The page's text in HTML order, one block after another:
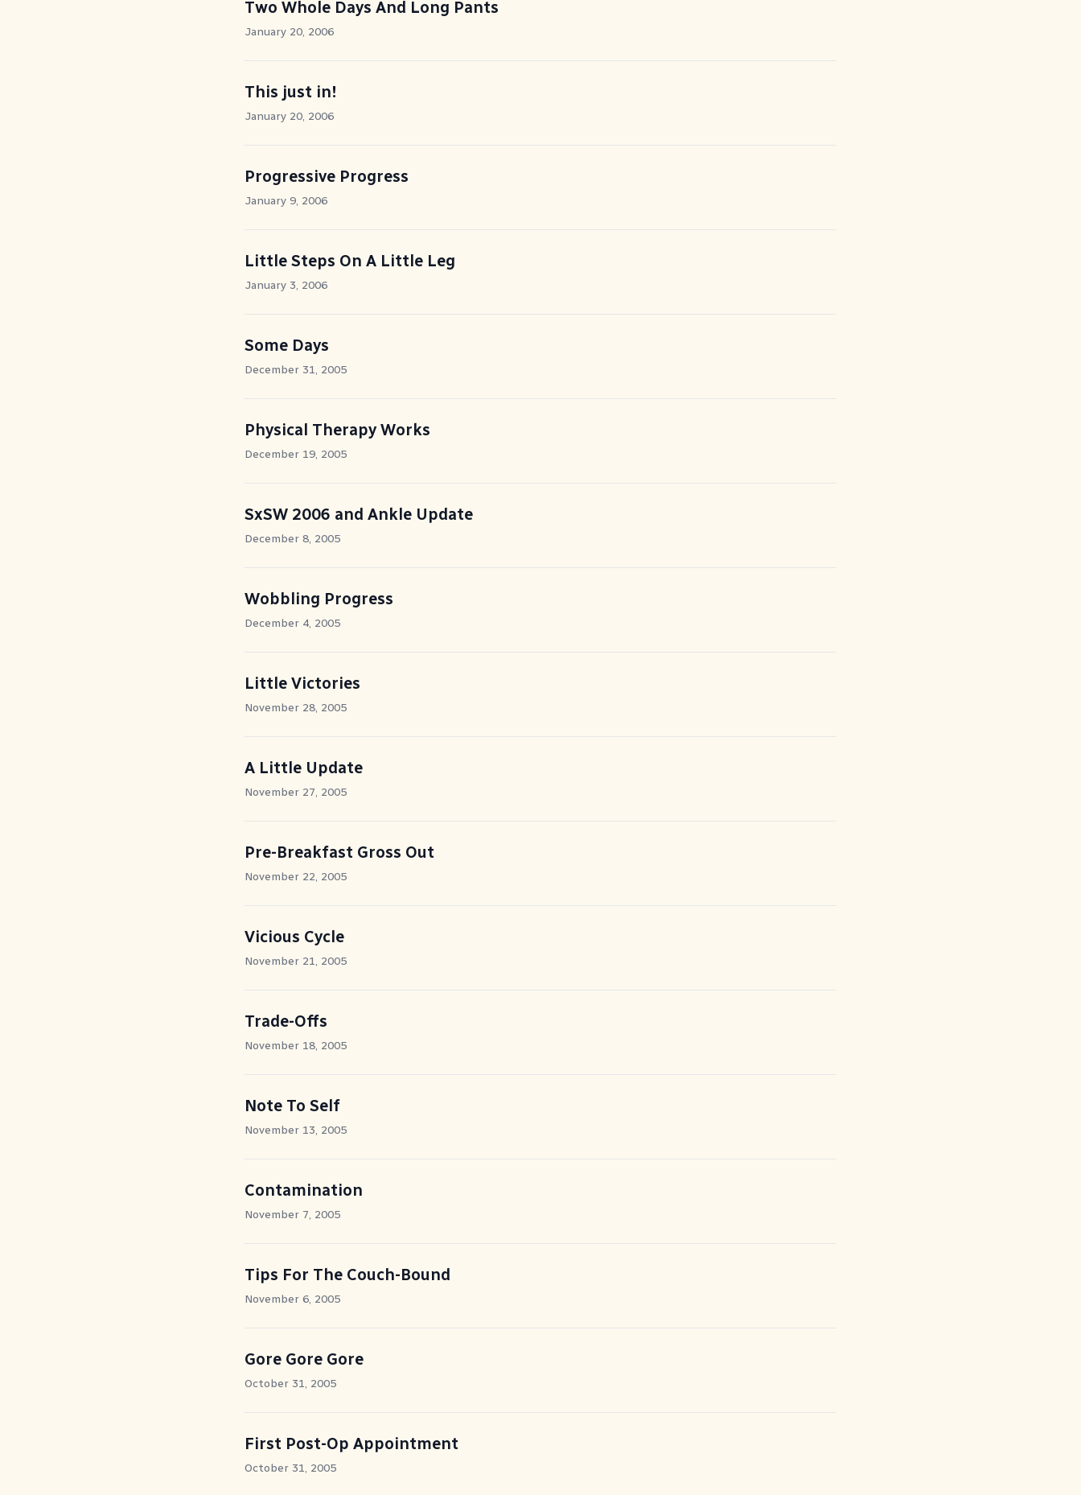
Two Whole Days And Long Pants
January 20, 2006
This just in!
January 20, 2006
Progressive Progress
January 9, 2006
Little Steps On A Little Leg
January 3, 2006
Some Days
December 31, 2005
Physical Therapy Works
December 19, 2005
SxSW 2006 and Ankle Update
December 8, 2005
Wobbling Progress
December 4, 2005
Little Victories
November 28, 2005
A Little Update
November 27, 2005
Pre-Breakfast Gross Out
November 22, 2005
Vicious Cycle
November 21, 2005
Trade-Offs
November 18, 2005
Note To Self
November 13, 2005
Contamination
November 7, 2005
Tips For The Couch-Bound
November 6, 2005
Gore Gore Gore
October 31, 2005
First Post-Op Appointment
October 31, 2005